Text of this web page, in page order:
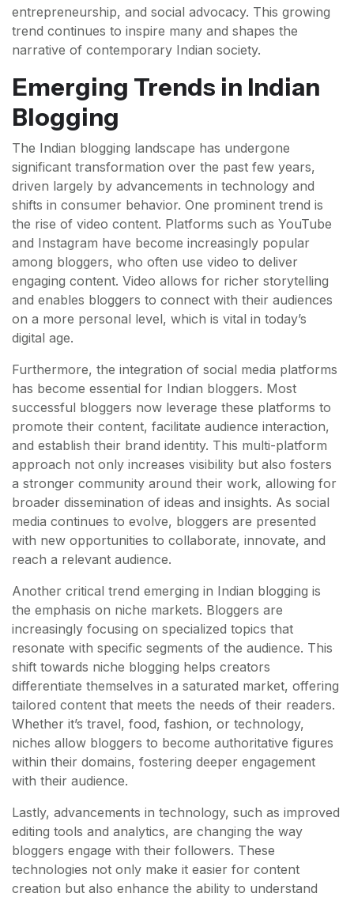
entrepreneurship, and social advocacy. This growing
trend continues to inspire many and shapes the
narrative of contemporary Indian society.
Emerging Trends in Indian
Blogging
The Indian blogging landscape has undergone
significant transformation over the past few years,
driven largely by advancements in technology and
shifts in consumer behavior. One prominent trend is
the rise of video content. Platforms such as YouTube
and Instagram have become increasingly popular
among bloggers, who often use video to deliver
engaging content. Video allows for richer storytelling
and enables bloggers to connect with their audiences
on a more personal level, which is vital in today’s
digital age.
Furthermore, the integration of social media platforms
has become essential for Indian bloggers. Most
successful bloggers now leverage these platforms to
promote their content, facilitate audience interaction,
and establish their brand identity. This multi-platform
approach not only increases visibility but also fosters
a stronger community around their work, allowing for
broader dissemination of ideas and insights. As social
media continues to evolve, bloggers are presented
with new opportunities to collaborate, innovate, and
reach a relevant audience.
Another critical trend emerging in Indian blogging is
the emphasis on niche markets. Bloggers are
increasingly focusing on specialized topics that
resonate with specific segments of the audience. This
shift towards niche blogging helps creators
differentiate themselves in a saturated market, offering
tailored content that meets the needs of their readers.
Whether it’s travel, food, fashion, or technology,
niches allow bloggers to become authoritative figures
within their domains, fostering deeper engagement
with their audience.
Lastly, advancements in technology, such as improved
editing tools and analytics, are changing the way
bloggers engage with their followers. These
technologies not only make it easier for content
creation but also enhance the ability to understand